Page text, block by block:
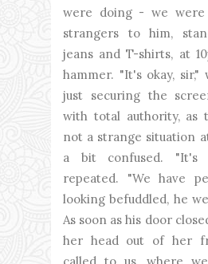
were doing - we were
strangers to him,
jeans and T-shirts, at
hammer. "It's okay, sir,"
just securing the
with total authority, as
not a strange situation
a bit confused. "It's
repeated. "We have
looking befuddled, he
As soon as his door
her head out of her